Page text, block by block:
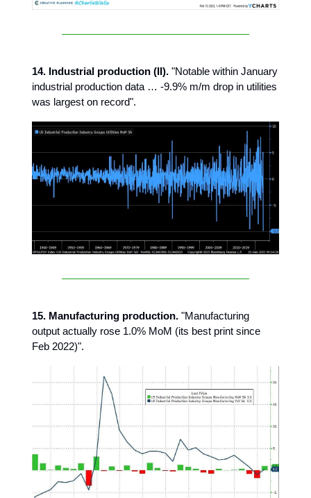
14. Industrial production (II). "Notable within January
industrial production data … -9.9% m/m drop in utilities
was largest on record".
15. Manufacturing production. "Manufacturing
output actually rose 1.0% MoM (its best print since
Feb 2022)".